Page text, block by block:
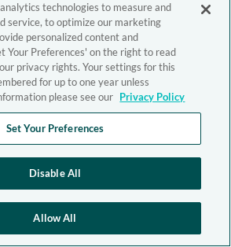
technologies to measure and
service, to optimize our marketing
personalized content and
Your Preferences' on the right to read
privacy rights. Your settings for this
for up to one year unless
please see our Privacy Policy
Set Your Preferences
Disable All
Allow All